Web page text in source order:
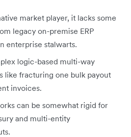
market player, it lacks some
legacy on-premise ERP
enterprise stalwarts.
logic-based multi-way
like fracturing one bulk payout
invoices.
can be somewhat rigid for
and multi-entity